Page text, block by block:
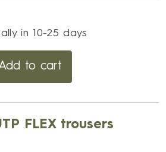
in 10-25 days
to cart
FLEX trousers